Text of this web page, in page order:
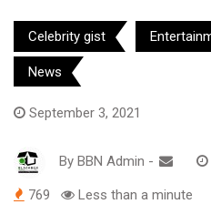
Celebrity gist
News
September 3, 2021
By BBN Admin -
769 Less than a minute